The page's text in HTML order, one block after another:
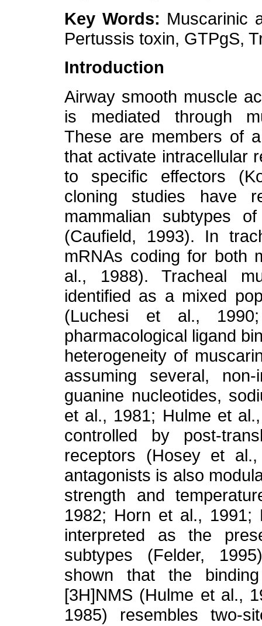
Key Words: Muscarinic
Pertussis toxin, GTPgS,
Introduction
Airway smooth muscle
is mediated through
These are members of
that activate intracellular
to specific effectors
cloning studies have
mammalian subtypes
(Caufield, 1993). In
mRNAs coding for both
al., 1988). Tracheal
identified as a mixed
(Luchesi et al.,
pharmacological ligand
heterogeneity of
assuming several,
guanine nucleotides,
et al., 1981; Hulme et
controlled by post-
receptors (Hosey et
antagonists is also
strength and
1982; Horn et al.,
interpreted as the
subtypes (Felder,
shown that the
[3H]NMS (Hulme et al.,
1985) resembles two-